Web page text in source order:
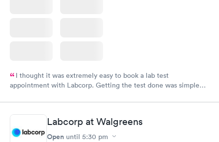
I thought it was extremely easy to book a lab test
appointment with Labcorp. Getting the test done was simple
Labcorp at Walgreens
Open until 5:30 pm